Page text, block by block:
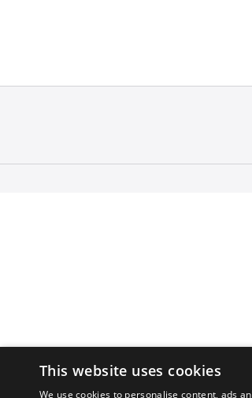
This website uses cookies
We use cookies to personalise content, ads